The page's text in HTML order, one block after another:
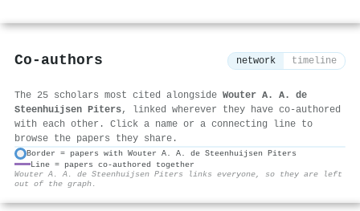
Co-authors network timeline
The 25 scholars most cited alongside Wouter A. A. de
Steenhuijsen Piters, linked wherever they have co-authored
with each other. Click a name or a connecting line to
browse the papers they share.
⚙
Border = papers with Wouter A. A. de Steenhuijsen Piters
Line = papers co-authored together
Wouter A. A. de Steenhuijsen Piters links everyone, so they are left
out of the graph.